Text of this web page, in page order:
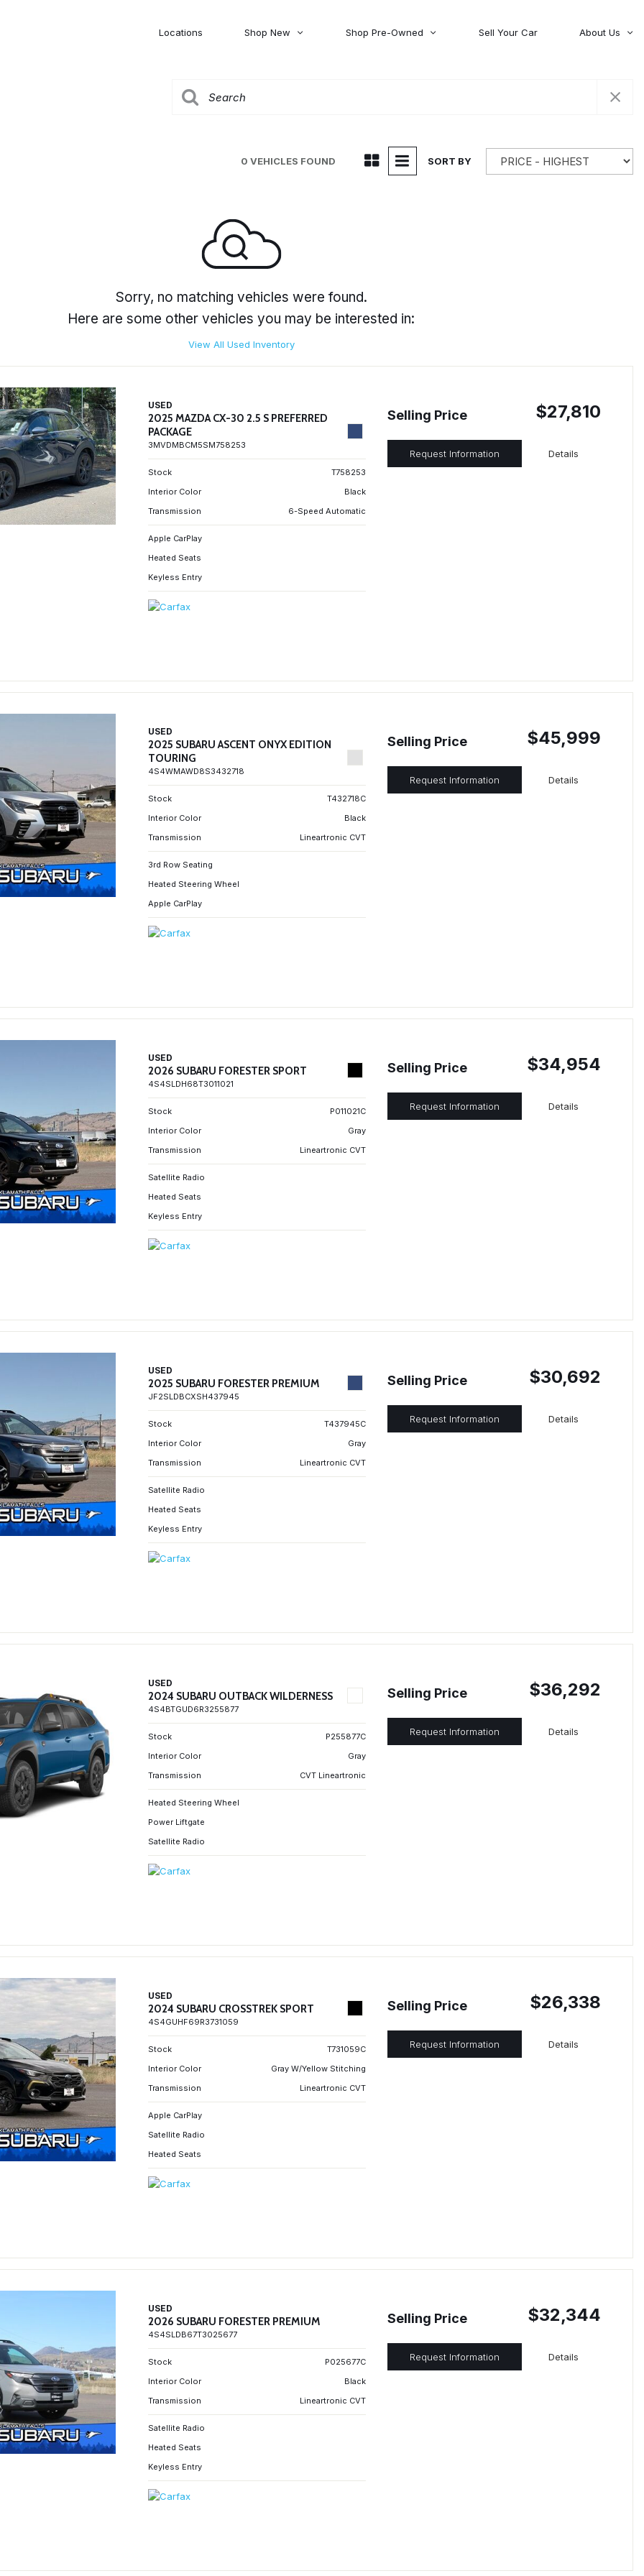
Locations Shop New
[44]
Shop Pre-Owned Sell Your Car
About Us
0 VEHICLES FOUND SORT BY
Sorry, no matching vehicles were found.
Here are some other vehicles you may be interested in:
View All Used Inventory
USED
2025 MAZDA CX-30 2.5 S PREFERRED
PACKAGE
3MVDMBCM5SM758253
Stock
T758253
Interior Color
Black
Transmission
6-Speed Automatic
Apple CarPlay
Heated Seats
Keyless Entry
Selling Price $27,810
Request Information Details
USED
2025 SUBARU ASCENT ONYX EDITION
TOURING
4S4WMAWD8S3432718
Stock
T432718C
Interior Color
Black
Transmission
Lineartronic CVT
3rd Row Seating
Heated Steering Wheel
Apple CarPlay
Selling Price $45,999
Request Information Details
USED
2026 SUBARU FORESTER SPORT
4S4SLDH68T3011021
Stock
P011021C
Interior Color
Gray
Transmission
Lineartronic CVT
Satellite Radio
Heated Seats
Keyless Entry
Selling Price $34,954
Request Information Details
USED
2025 SUBARU FORESTER PREMIUM
JF2SLDBCXSH437945
Stock
T437945C
Interior Color
Gray
Transmission
Lineartronic CVT
Satellite Radio
Heated Seats
Keyless Entry
Selling Price $30,692
Request Information Details
USED
2024 SUBARU OUTBACK WILDERNESS
4S4BTGUD6R3255877
Stock
P255877C
Interior Color
Gray
Transmission
CVT Lineartronic
Heated Steering Wheel
Power Liftgate
Satellite Radio
Selling Price $36,292
Request Information Details
USED
2024 SUBARU CROSSTREK SPORT
4S4GUHF69R3731059
Stock
T731059C
Interior Color
Gray W/Yellow Stitching
Transmission
Lineartronic CVT
Apple CarPlay
Satellite Radio
Heated Seats
Selling Price $26,338
Request Information Details
USED
2026 SUBARU FORESTER PREMIUM
4S4SLDB67T3025677
Stock
P025677C
Interior Color
Black
Transmission
Lineartronic CVT
Satellite Radio
Heated Seats
Keyless Entry
Selling Price $32,344
Request Information Details